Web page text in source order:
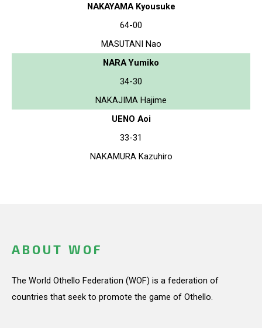
NAKAYAMA Kyousuke
64-00
MASUTANI Nao
NARA Yumiko
34-30
NAKAJIMA Hajime
UENO Aoi
33-31
NAKAMURA Kazuhiro
ABOUT WOF
The World Othello Federation (WOF) is a federation of
countries that seek to promote the game of Othello.